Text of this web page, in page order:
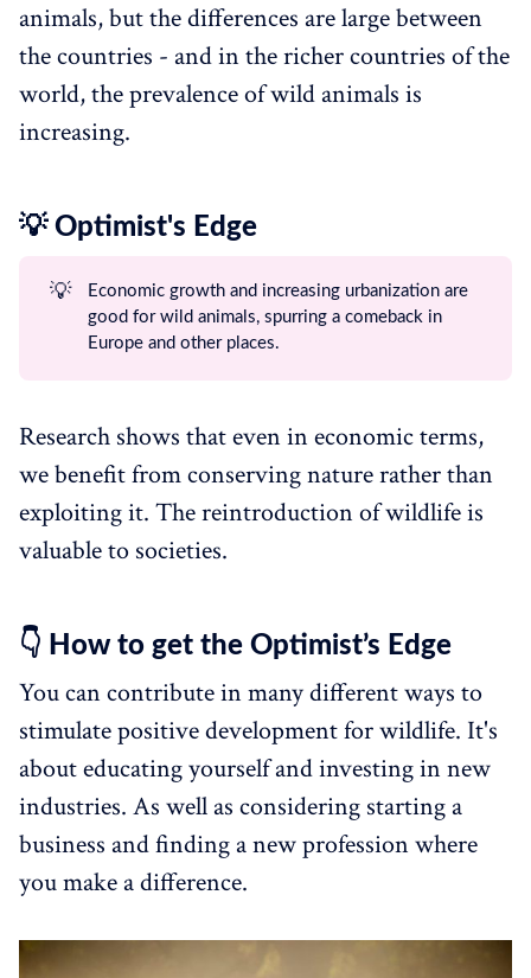
animals, but the differences are large between
the countries - and in the richer countries of the
world, the prevalence of wild animals is
increasing.
💡 Optimist's Edge
💡
Economic growth and increasing urbanization are
good for wild animals, spurring a comeback in
Europe and other places.
Research shows that even in economic terms,
we benefit from conserving nature rather than
exploiting it. The reintroduction of wildlife is
valuable to societies.
👇 How to get the Optimist’s Edge
You can contribute in many different ways to
stimulate positive development for wildlife. It's
about educating yourself and investing in new
industries. As well as considering starting a
business and finding a new profession where
you make a difference.